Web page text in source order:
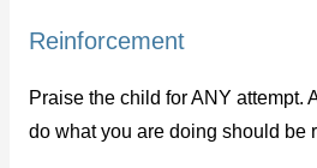
Reinforcement
Praise the child for ANY attempt.
do what you are doing should be